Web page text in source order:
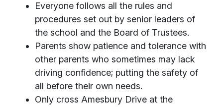
Everyone follows all the rules and
procedures set out by senior leaders of
the school and the Board of Trustees.
Parents show patience and tolerance with
other parents who sometimes may lack
driving confidence; putting the safety of
all before their own needs.
Only cross Amesbury Drive at the